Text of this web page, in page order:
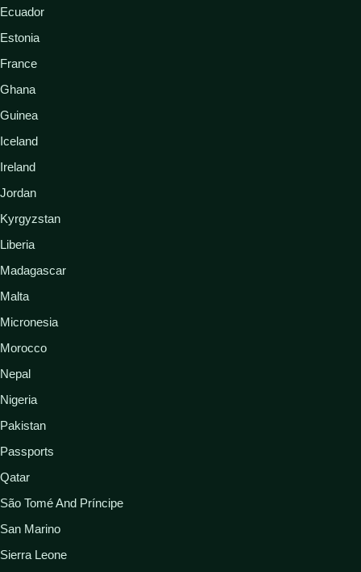
Ecuador
Estonia
France
Ghana
Guinea
Iceland
Ireland
Jordan
Kyrgyzstan
Liberia
Madagascar
Malta
Micronesia
Morocco
Nepal
Nigeria
Pakistan
Passports
Qatar
São Tomé And Príncipe
San Marino
Sierra Leone